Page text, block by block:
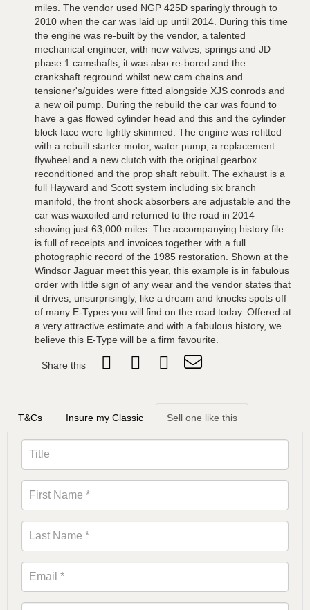
miles. The vendor used NGP 425D sparingly through to
2010 when the car was laid up until 2014. During this time
the engine was re-built by the vendor, a talented
mechanical engineer, with new valves, springs and JD
phase 1 camshafts, it was also re-bored and the
crankshaft reground whilst new cam chains and
tensioner's/guides were fitted alongside XJS conrods and
a new oil pump. During the rebuild the car was found to
have a gas flowed cylinder head and this and the cylinder
block face were lightly skimmed. The engine was refitted
with a rebuilt starter motor, water pump, a replacement
flywheel and a new clutch with the original gearbox
reconditioned and the prop shaft rebuilt. The exhaust is a
full Hayward and Scott system including six branch
manifold, the front shock absorbers are adjustable and the
car was waxoiled and returned to the road in 2014
showing just 63,000 miles. The accompanying history file
is full of receipts and invoices together with a full
photographic record of the 1985 restoration. Shown at the
Windsor Jaguar meet this year, this example is in fabulous
order with little sign of any wear and the vendor states that
it drives, unsurprisingly, like a dream and knocks spots off
of many E-Types you will find on the road today. Offered at
a very attractive estimate and with a fabulous history, we
believe this E-Type will be a firm favourite.
Share this
T&Cs Insure my Classic Sell one like this